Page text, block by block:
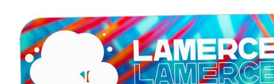
LAMERCERIE.BIZ
LE FORUM